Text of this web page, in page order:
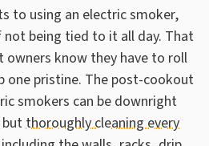
to using an electric smoker,
being tied to it all day. That
owners know they have to roll
one pristine. The post-cookout
smokers can be downright
butthoroughly cleaning every